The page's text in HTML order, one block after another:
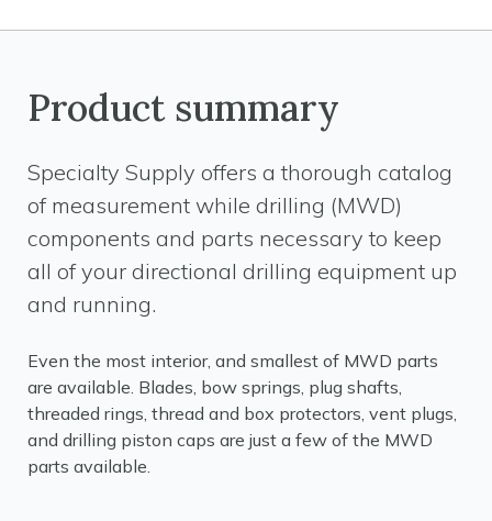
Product summary
Specialty Supply offers a thorough catalog
of measurement while drilling (MWD)
components and parts necessary to keep
all of your directional drilling equipment up
and running.
Even the most interior, and smallest of MWD parts
are available. Blades, bow springs, plug shafts,
threaded rings, thread and box protectors, vent plugs,
and drilling piston caps are just a few of the MWD
parts available.